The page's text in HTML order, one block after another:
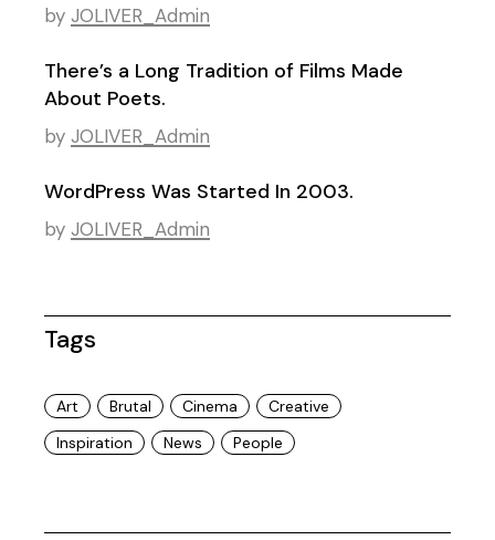
by JOLIVER_Admin
There’s a Long Tradition of Films Made
About Poets.
by JOLIVER_Admin
WordPress Was Started In 2003.
by JOLIVER_Admin
Tags
Art Brutal Cinema
Creative
Inspiration
News People